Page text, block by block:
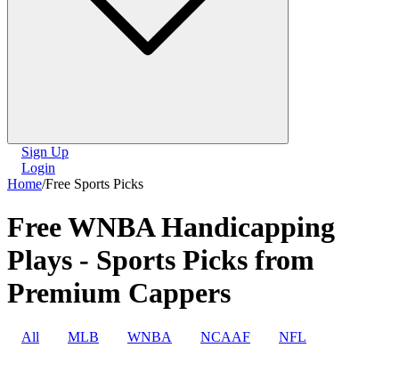
Sign Up
Login
Home/Free Sports Picks
Free WNBA Handicapping
Plays - Sports Picks from
Premium Cappers
All MLB WNBA NCAAF NFL